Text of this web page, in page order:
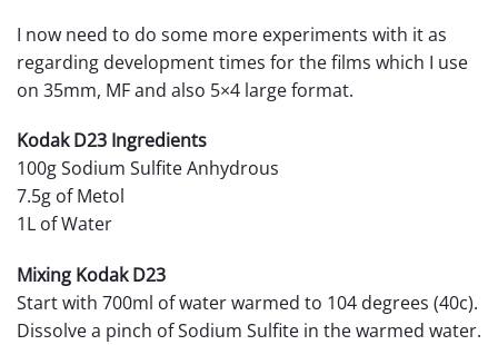
I now need to do some more experiments with it as
regarding development times for the films which I use
on 35mm, MF and also 5×4 large format.
Kodak D23 Ingredients
100g Sodium Sulfite Anhydrous
7.5g of Metol
1L of Water
Mixing Kodak D23
Start with 700ml of water warmed to 104 degrees (40c).
Dissolve a pinch of Sodium Sulfite in the warmed water.